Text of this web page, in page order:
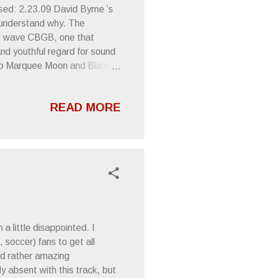
2.23.09 David Byrne ’s
why. The
CBGB, one that
youthful regard for sound
Moon and Blank
not such a distraction from
READ MORE
a little disappointed. I
fans to get all
rather amazing
absent with this track, but